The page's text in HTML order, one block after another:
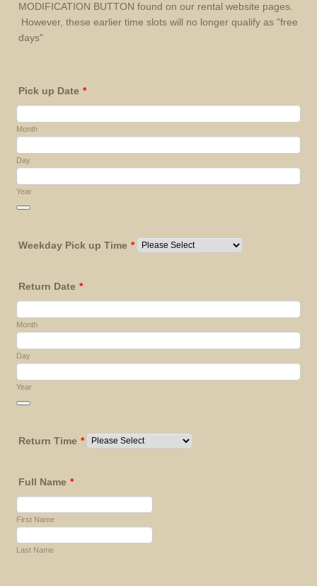
MODIFICATION BUTTON found on our rental website pages.
However, these earlier time slots will no longer qualify as "free
days"
Pick up Date *
Month
Day
Year
Weekday Pick up Time *
Return Date *
Month
Day
Year
Return Time *
Full Name *
First Name
Last Name